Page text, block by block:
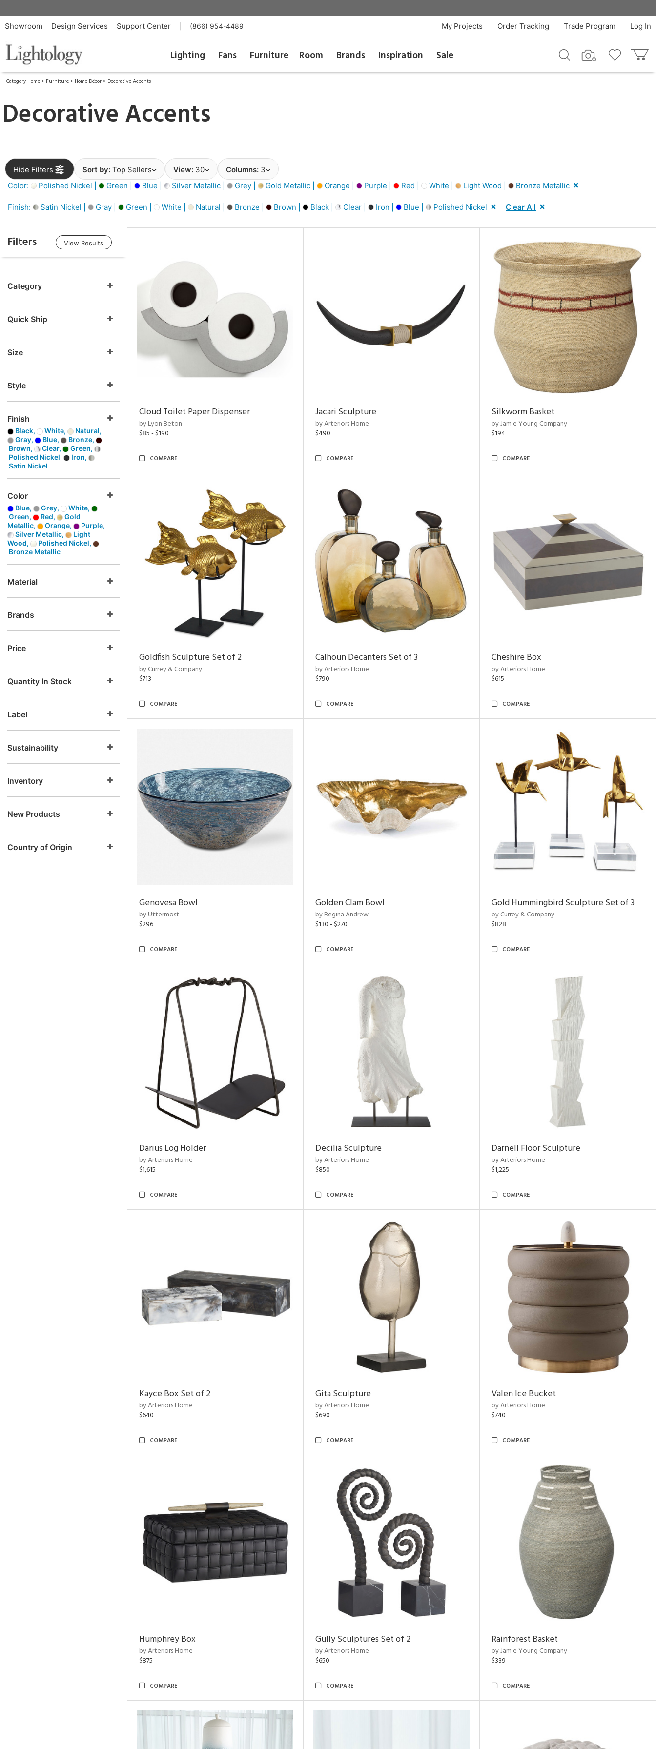
Showroom Design Services Support Center (866) 954-4489 Log In
Trade Program
Order Tracking
My Projects
Lighting Fans Furniture Room Brands Inspiration Sale
Category Home > Furniture > Home Décor > Decorative Accents
Decorative Accents
Hide Filters Sort by: Top Sellers View: 30 Columns: 3
Color:
Polished Nickel | Green | Blue | Silver Metallic | Grey | Gold Metallic | Orange | Purple | Red | White | Light Wood | Bronze Metallic
Finish: Satin Nickel | Gray | Green | White | Natural | Bronze | Brown | Black | Clear | Iron | Blue | Polished Nickel Clear All
Filters View Results
Category
Quick Ship
Size
Style
Finish
Black, White,
Natural,
Gray,
Blue,
Bronze,
Brown,
Clear,
Green,
Polished Nickel,
Iron,
Satin Nickel
Color
Blue, Grey,
White,
Green,
Red,
Gold
Metallic,
Orange,
Purple,
Silver Metallic,
Light
Wood,
Polished Nickel,
Bronze Metallic
Material
Brands
Price
Quantity In Stock
Label
Sustainability
Inventory
New Products
Country of Origin
Cloud Toilet Paper Dispenser
by Lyon Beton
$85 - $190
COMPARE
Jacari Sculpture
by Arteriors Home
$490
COMPARE
Silkworm Basket
by Jamie Young Company
$194
COMPARE
Goldfish Sculpture Set of 2
by Currey & Company
$713
COMPARE
Calhoun Decanters Set of 3
by Arteriors Home
$790
COMPARE
Cheshire Box
by Arteriors Home
$615
COMPARE
Genovesa Bowl
by Uttermost
$296
COMPARE
Golden Clam Bowl
by Regina Andrew
$130 - $270
COMPARE
Gold Hummingbird Sculpture Set of 3
by Currey & Company
$828
COMPARE
Darius Log Holder
by Arteriors Home
$1,615
COMPARE
Decilia Sculpture
by Arteriors Home
$850
COMPARE
Darnell Floor Sculpture
by Arteriors Home
$1,225
COMPARE
Kayce Box Set of 2
by Arteriors Home
$640
COMPARE
Gita Sculpture
by Arteriors Home
$690
COMPARE
Valen Ice Bucket
by Arteriors Home
$740
COMPARE
Humphrey Box
by Arteriors Home
$875
COMPARE
Gully Sculptures Set of 2
by Arteriors Home
$650
COMPARE
Rainforest Basket
by Jamie Young Company
$339
COMPARE